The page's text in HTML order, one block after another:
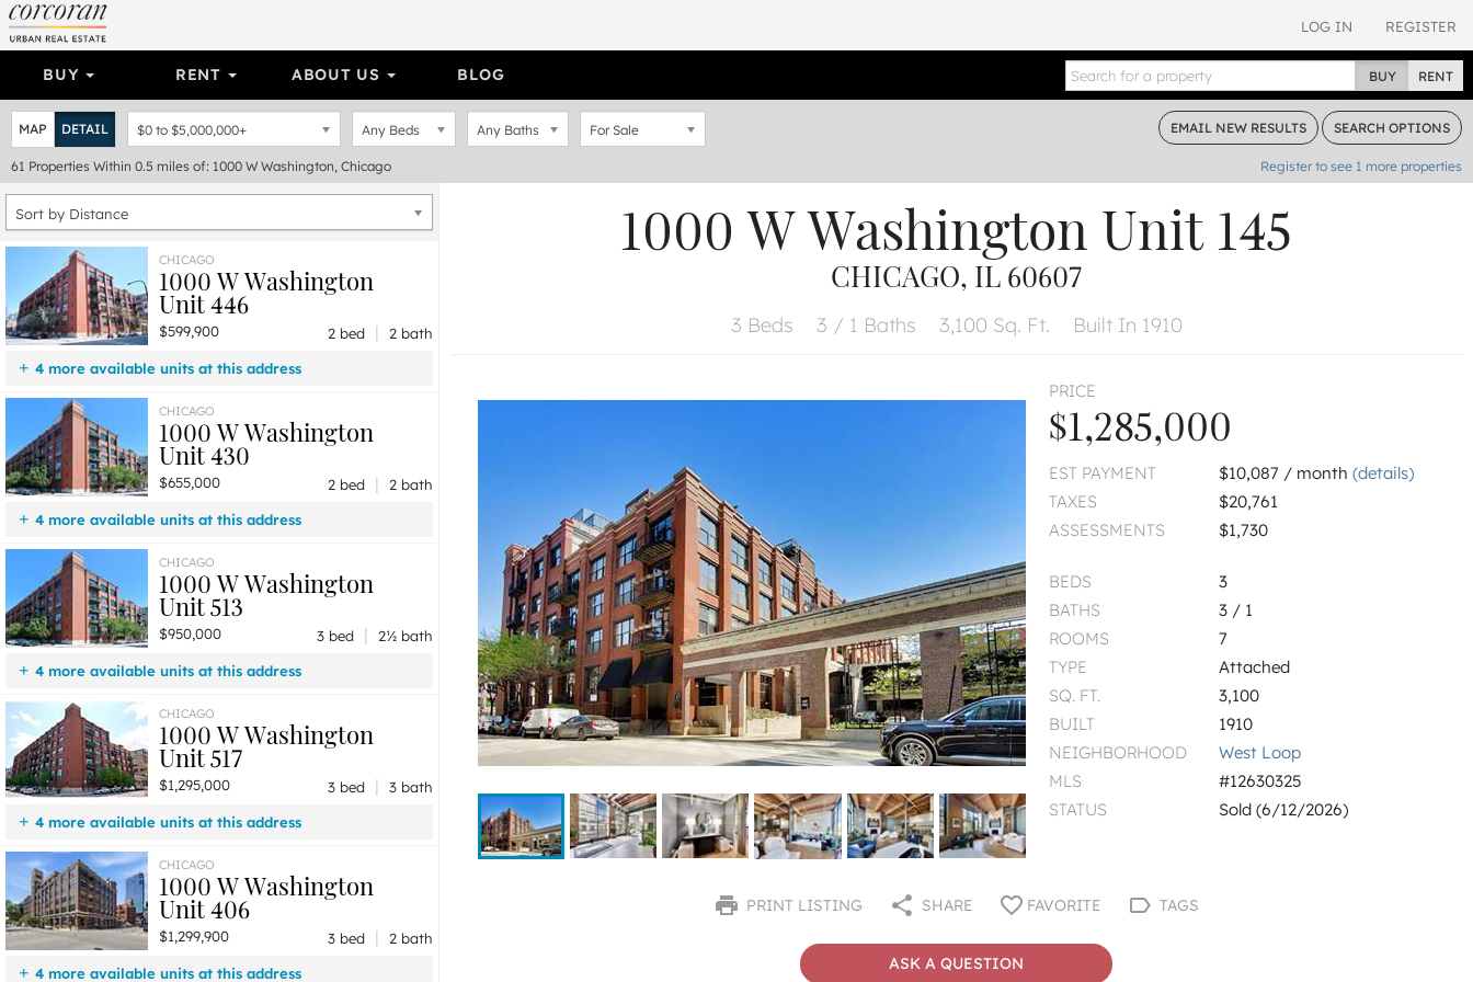
LOG IN REGISTER
BUY RENT ABOUT US BLOG BUY RENT
MAP DETAIL $0 to $5,000,000+ Any Beds Any Baths For Sale EMAIL NEW RESULTS SEARCH OPTIONS
61 Properties Within 0.5 miles of: 1000 W Washington, Chicago Register to see 1 more properties
Sort by Distance
CHICAGO
1000 W Washington
Unit 446
$599,900 2 bed |
2 bath
4 more available units at this address
$1,299,900 Unit 406
$1,295,000
Unit 517
3 bd / 3 ba
$950,000
Unit 513
3 bd / 2 ½ ba
$655,000
Unit 430 2 bd / 2 ba
CHICAGO
1000 W Washington
Unit 430
$655,000 2 bed |
2 bath
4 more available units at this address
$1,299,900 Unit 406
$1,295,000
Unit 517
3 bd / 3 ba
$950,000
Unit 513
3 bd / 2 ½ ba
$599,900
Unit 446 2 bd / 2 ba
CHICAGO
1000 W Washington
Unit 513
$950,000 3 bed |
2½ bath
4 more available units at this address
$1,299,900 Unit 406
$1,295,000
Unit 517
3 bd / 3 ba
$655,000
Unit 430
2 bd / 2 ba
$599,900
Unit 446 2 bd / 2 ba
CHICAGO
1000 W Washington
Unit 517
$1,295,000 3 bed |
3 bath
4 more available units at this address
$1,299,900 Unit 406
$950,000
Unit 513
3 bd / 2 ½ ba
$655,000
Unit 430
2 bd / 2 ba
$599,900
Unit 446 2 bd / 2 ba
CHICAGO
1000 W Washington
Unit 406
$1,299,900 3 bed |
2 bath
4 more available units at this address
1000 W Washington Unit 145
CHICAGO, IL 60607
3 Beds 3 / 1 Baths 3,100 Sq. Ft. Built In 1910
PRICE
$1,285,000
EST PAYMENT $10,087 / month (details)
TAXES
$20,761
ASSESSMENTS
$1,730
BEDS
3
BATHS
3 / 1
ROOMS
7
TYPE
Attached
SQ. FT.
3,100
BUILT
1910
NEIGHBORHOOD
West Loop
MLS
#12630325
STATUS
Sold (6/12/2026)
PRINT LISTING SHARE FAVORITE TAGS
ASK A QUESTION